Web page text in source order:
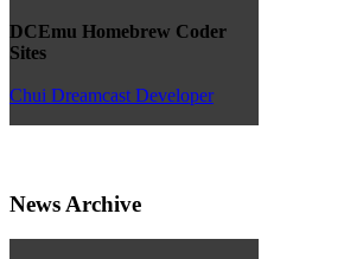
DCEmu Homebrew Coder
Sites
Chui Dreamcast Developer
News Archive